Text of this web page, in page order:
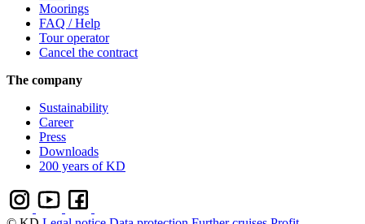
Moorings
FAQ / Help
Tour operator
Cancel the contract
The company
Sustainability
Career
Press
Downloads
200 years of KD